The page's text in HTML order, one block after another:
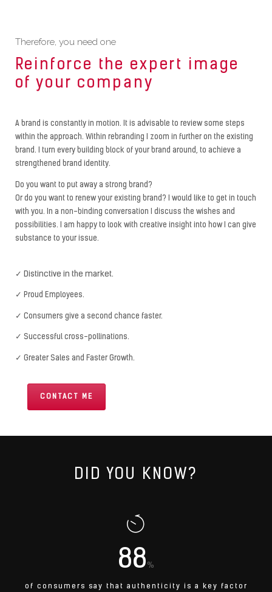
Therefore, you need one
Reinforce the expert image
of your company
A brand is constantly in motion. It is advisable to review some steps
within the approach. Within rebranding I zoom in further on the existing
brand. I turn every building block of your brand around, to achieve a
strengthened brand identity.
Do you want to put away a strong brand?
Or do you want to renew your existing brand? I would like to get in touch
with you. In a non-binding conversation I discuss the wishes and
possibilities. I am happy to look with creative insight into how I can give
substance to your issue.
✓ Distinctive in the market.
✓ Proud Employees.
✓ Consumers give a second chance faster.
✓ Successful cross-pollinations.
✓ Greater Sales and Faster Growth.
CONTACT ME
DID YOU KNOW?
88 %
of consumers say that authenticity is a key factor